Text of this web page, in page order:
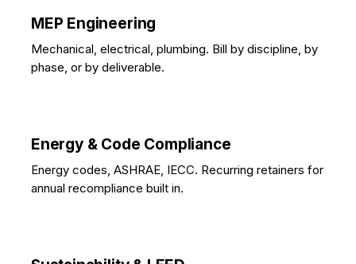
MEP Engineering
Mechanical, electrical, plumbing. Bill by discipline, by
phase, or by deliverable.
Energy & Code Compliance
Energy codes, ASHRAE, IECC. Recurring retainers for
annual recompliance built in.